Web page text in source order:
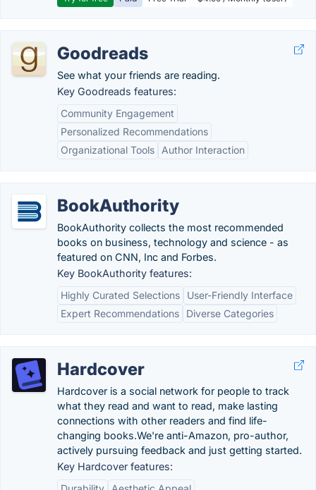
Goodreads
See what your friends are reading.
Key Goodreads features:
Community Engagement
Personalized Recommendations
Organizational Tools
Author Interaction
BookAuthority
BookAuthority collects the most recommended
books on business, technology and science - as
featured on CNN, Inc and Forbes.
Key BookAuthority features:
Highly Curated Selections
User-Friendly Interface
Expert Recommendations
Diverse Categories
Hardcover
Hardcover is a social network for people to track
what they read and want to read, make lasting
connections with other readers and find life-
changing books.We're anti-Amazon, pro-author,
actively pursuing feedback and just getting started.
Key Hardcover features: